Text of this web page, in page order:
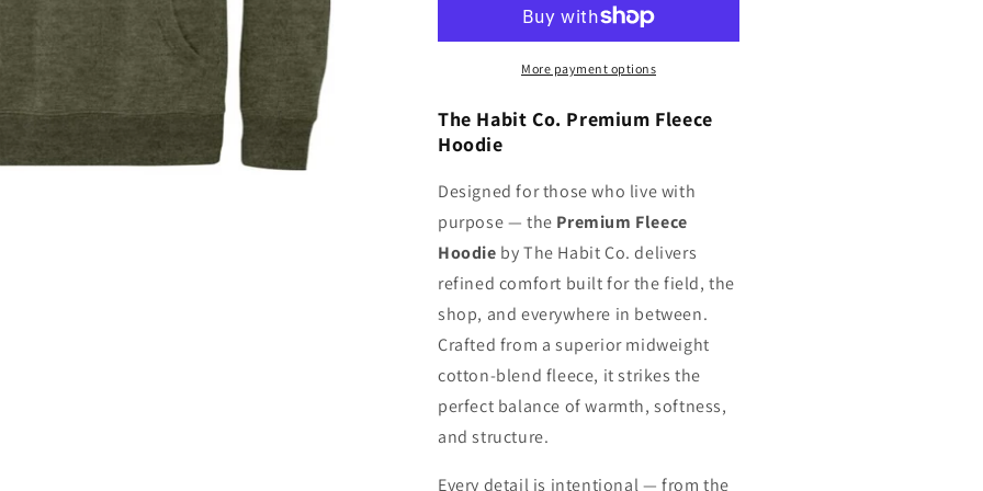
More payment options
The Habit Co. Premium Fleece
Hoodie
Designed for those who live with
purpose — the Premium Fleece
Hoodie by The Habit Co. delivers
refined comfort built for the field, the
shop, and everywhere in between.
Crafted from a superior midweight
cotton-blend fleece, it strikes the
perfect balance of warmth, softness,
and structure.
Every detail is intentional — from the